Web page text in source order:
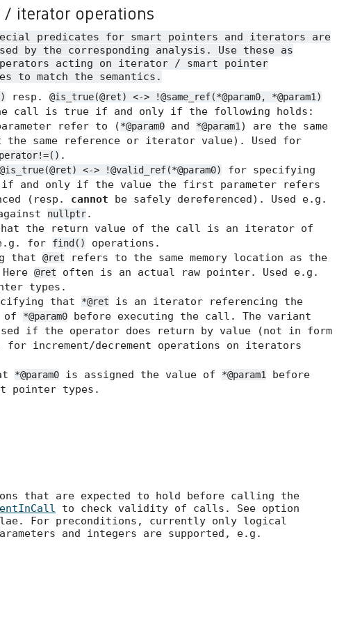
iterator operations
predicates for smart pointers and iterators are
by the corresponding analysis. Use these as
acting on iterator / smart pointer
to match the semantics.
resp. @is_true(@ret) <-> !@same_ref(*@param0, *@param1)
call is true if and only if the following holds:
refer to (*@param0 and *@param1 ) are the same
the same reference or iterator value). Used for
.
@is_true(@ret) <-> !@valid_ref(*@param0)
for specifying
and only if the value the first parameter refers
(resp. cannot be safely dereferenced). Used e.g.
nullptr.
the return value of the call is an iterator of
for find() operations.
that @ret
refers to the same memory location as the
@ret
often is an actual raw pointer. Used e.g.
types.
that *@ret
is an iterator referencing the
of *@param0 before executing the call. The variant
if the operator does return by value (not in form
increment/decrement operations on iterators
*@param0 is assigned the value of *@param1
before
pointer types.
that are expected to hold before calling the
to check validity of calls. See option
For preconditions, currently only logical
and integers are supported, e.g.